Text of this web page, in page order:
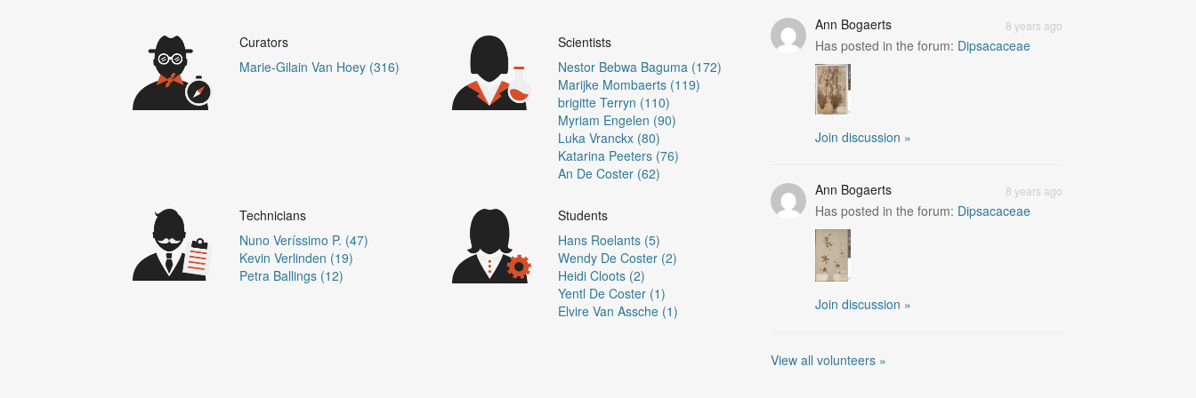
Curators
Marie-Gilain Van Hoey (316)
Scientists
Nestor Bebwa Baguma (172)
Marijke Mombaerts (119)
brigitte Terryn (110)
Myriam Engelen (90)
Luka Vranckx (80)
Katarina Peeters (76)
An De Coster (62)
Technicians
Nuno Veríssimo P. (47)
Kevin Verlinden (19)
Petra Ballings (12)
Students
Hans Roelants (5)
Wendy De Coster (2)
Heidi Cloots (2)
Yentl De Coster (1)
Elvire Van Assche (1)
8 years ago
Ann Bogaerts
Has posted in the forum: Dipsacaceae
Join discussion »
8 years ago
Ann Bogaerts
Has posted in the forum: Dipsacaceae
Join discussion »
View all volunteers »